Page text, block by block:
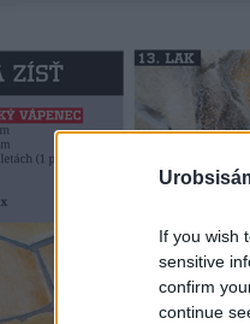
If you wish
sensitive
confirm
continue